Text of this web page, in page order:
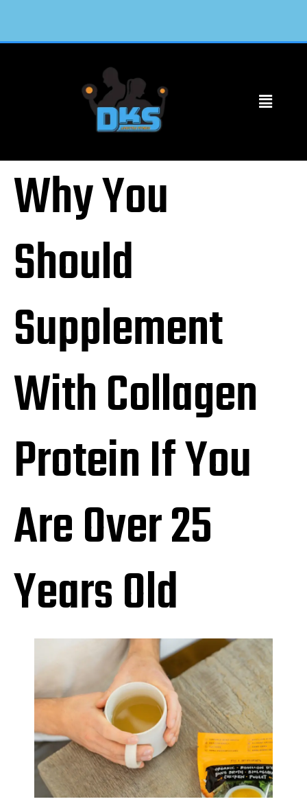
Why You
Should
Supplement
With Collagen
Protein If You
Are Over 25
Years Old